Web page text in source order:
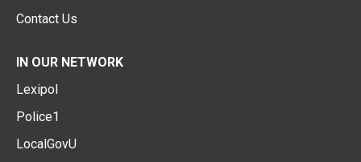
Contact Us
IN OUR NETWORK
Lexipol
Police1
LocalGovU